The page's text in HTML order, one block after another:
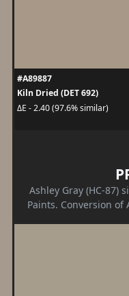
#A89887
Kiln Dried (DET 692)
ΔE - 2.40 (97.6% similar)
Ashley Gray (HC-87)
Paints. Conversion of